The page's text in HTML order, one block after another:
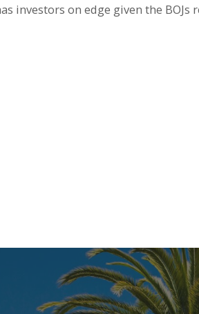
investors on edge given the